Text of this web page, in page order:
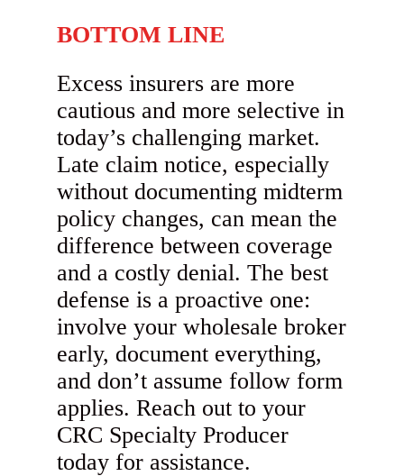
BOTTOM LINE
Excess insurers are more
cautious and more selective in
today’s challenging market.
Late claim notice, especially
without documenting midterm
policy changes, can mean the
difference between coverage
and a costly denial. The best
defense is a proactive one:
involve your wholesale broker
early, document everything,
and don’t assume follow form
applies. Reach out to your
CRC Specialty Producer
today for assistance.